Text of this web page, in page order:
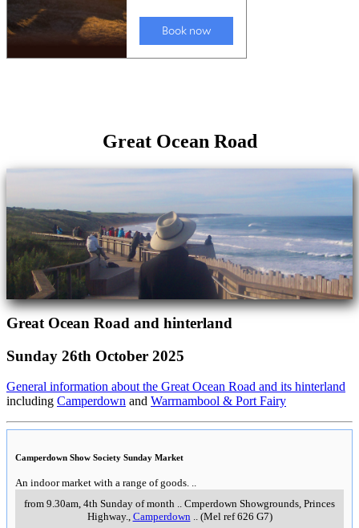
Great Ocean Road
Great Ocean Road and hinterland
Sunday 26th October 2025
General information about the Great Ocean Road and its hinterland
including Camperdown and Warrnambool & Port Fairy
Camperdown Show Society Sunday Market
An indoor market with a range of goods. ..
from 9.30am, 4th Sunday of month .. Cmperdown Showgrounds, Princes
Highway., Camperdown.. (Mel ref 626 G7)